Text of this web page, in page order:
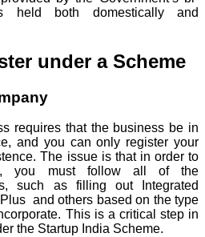
held both domestically and
under a Scheme
requires that the business be in
and you can only register your
The issue is that in order to
you must follow all of the
such as filling out Integrated
and others based on the type
This is a critical step in
the Startup India Scheme.